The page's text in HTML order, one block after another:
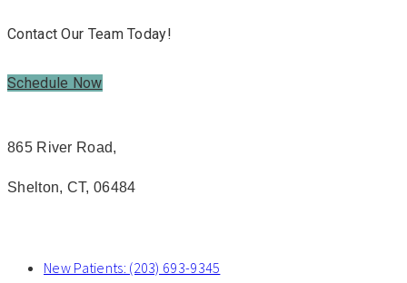
Contact Our Team Today!
Schedule Now
865 River Road,
Shelton, CT, 06484
New Patients: (203) 693-9345